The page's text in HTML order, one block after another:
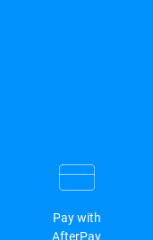
Pay with
AfterPay